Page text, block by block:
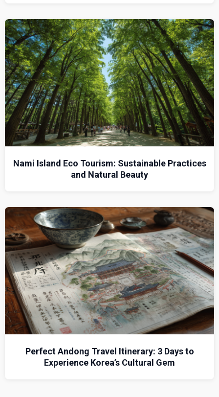
Nami Island Eco Tourism: Sustainable Practices
and Natural Beauty
Perfect Andong Travel Itinerary: 3 Days to
Experience Korea’s Cultural Gem